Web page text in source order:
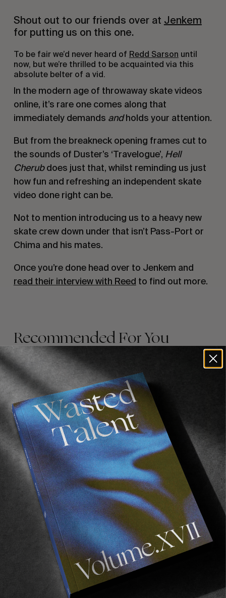
Shout out to our friends over at Jenkem
for putting us on this one.
To be fair we’d never heard of Redd Sarson until
now, but we’re thrilled to be acquainted via this
absolute belter of a vid.
In the modern age of throwaway skate videos
online, it’s rare one comes along that
immediately demands andholds your attention.
But from the breakneck opening frames cut to
the sounds of Duster’s ‘Travelogue’, Hell
Cherubdoes just that, whilst reminding us just
how fun and refreshing an independent skate
video done right can be.
Not to mention introducing us to a heavy new
skate crew down under that isn’t Pass-Port or
Chima and his mates.
Once you’re done head over to Jenkem and
read their interview with Reed to find out more.
Recommended For You
FROM THE WORLD
FADE
AWAY
FADE AWAY
Wasted Paris' New Film. Press Play.